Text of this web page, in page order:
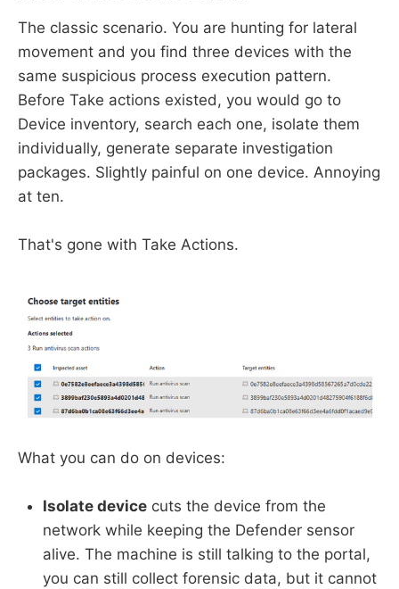
The classic scenario. You are hunting for lateral
movement and you find three devices with the
same suspicious process execution pattern.
Before Take actions existed, you would go to
Device inventory, search each one, isolate them
individually, generate separate investigation
packages. Slightly painful on one device. Annoying
at ten.
That's gone with Take Actions.
What you can do on devices:
Isolate device cuts the device from the
network while keeping the Defender sensor
alive. The machine is still talking to the portal,
you can still collect forensic data, but it cannot